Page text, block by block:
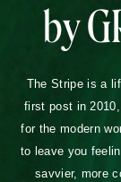
by
The Stripe is a
first post in
for the modern
to leave you
savvier, more